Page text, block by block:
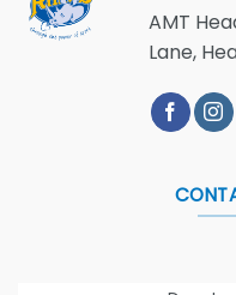
AMT
Lane,